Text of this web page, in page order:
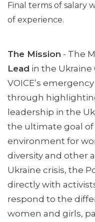
Final terms of salary
of experience.
The Mission - The
Lead in the Ukraine
VOICE’s
through
leadership in the
the ultimate goal
environment for
diversity and other
Ukraine crisis, the
directly with
respond to the
women and girls,